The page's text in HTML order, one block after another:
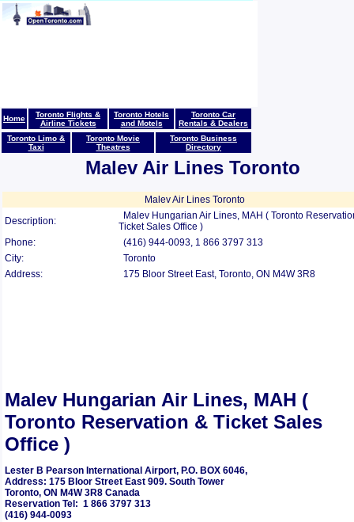
Home
Toronto Flights &
Airline Tickets
Toronto Hotels
and Motels
Toronto Car
Rentals & Dealers
Toronto Limo &
Taxi
Toronto Movie
Theatres
Toronto Business
Directory
Malev Air Lines Toronto
Malev Air Lines Toronto
Description:
Malev Hungarian Air Lines, MAH ( Toronto
Ticket Sales Office )
Phone:
(416) 944-0093, 1 866 3797 313
City:
Toronto
Address:
175 Bloor Street East, Toronto, ON M4W 3R8
Malev Hungarian Air Lines, MAH (
Toronto Reservation & Ticket Sales
Office )
Lester B Pearson International Airport, P.O. BOX 6046,
Address: 175 Bloor Street East 909. South Tower
Toronto, ON M4W 3R8 Canada
Reservation Tel: 1 866 3797 313
(416) 944-0093